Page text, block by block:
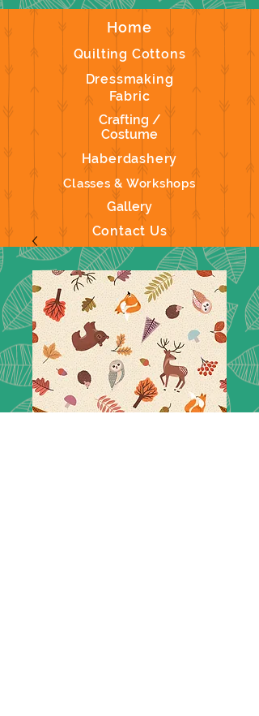
Home
Quilting Cottons
Dressmaking
Fabric
Crafting /
Costume
Haberdashery
Classes & Workshops
Gallery
Contact Us